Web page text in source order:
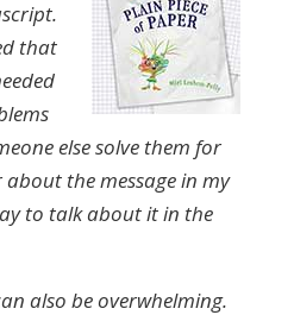
that
else solve them for
the message in my
to talk about it in the
also be overwhelming.